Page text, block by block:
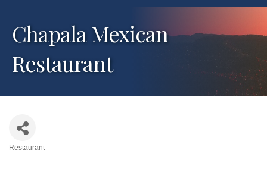
Chapala Mexican
Restaurant
Restaurant